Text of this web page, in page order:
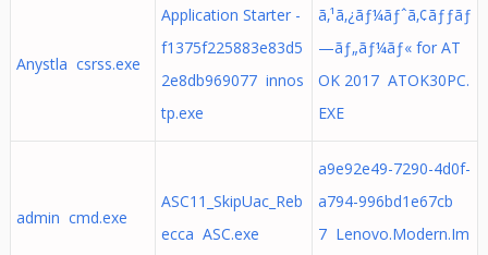
Anystla csrss.exe
Application Starter -
f1375f225883e83d5
2e8db969077 innos
tp.exe
ã‚¹ã‚¿ãƒ¼ãƒˆã‚¢ãƒƒãƒ
—ãƒ„ãƒ¼ãƒ« for AT
OK 2017 ATOK30PC.
EXE
admin cmd.exe
ASC11_SkipUac_Reb
ecca ASC.exe
a9e92e49-7290-4d0f-
a794-996bd1e67cb
7 Lenovo.Modern.Im